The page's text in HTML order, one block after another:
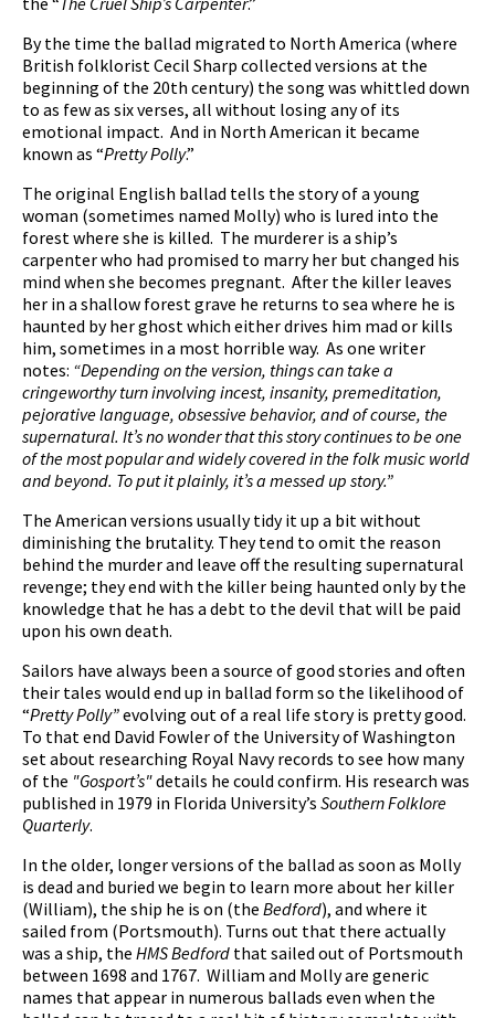
By the time the ballad migrated to North America (where
British folklorist Cecil Sharp collected versions at the
beginning of the 20th century) the song was whittled down
to as few as six verses, all without losing any of its
emotional impact. And in North American it became
known as “Pretty Polly.”
The original English ballad tells the story of a young
woman (sometimes named Molly) who is lured into the
forest where she is killed. The murderer is a ship’s
carpenter who had promised to marry her but changed his
mind when she becomes pregnant. After the killer leaves
her in a shallow forest grave he returns to sea where he is
haunted by her ghost which either drives him mad or kills
him, sometimes in a most horrible way. As one writer
notes: “Depending on the version, things can take a
cringeworthy turn involving incest, insanity, premeditation,
pejorative language, obsessive behavior, and of course, the
supernatural. It’s no wonder that this story continues to be one
of the most popular and widely covered in the folk music world
and beyond. To put it plainly, it’s a messed up story.”
The American versions usually tidy it up a bit without
diminishing the brutality. They tend to omit the reason
behind the murder and leave off the resulting supernatural
revenge; they end with the killer being haunted only by the
knowledge that he has a debt to the devil that will be paid
upon his own death.
Sailors have always been a source of good stories and often
their tales would end up in ballad form so the likelihood of
“Pretty Polly”evolving out of a real life story is pretty good.
To that end David Fowler of the University of Washington
set about researching Royal Navy records to see how many
of the "Gosport’s"details he could confirm. His research was
published in 1979 in Florida University’s Southern Folklore
Quarterly.
In the older, longer versions of the ballad as soon as Molly
is dead and buried we begin to learn more about her killer
(William), the ship he is on (the Bedford), and where it
sailed from (Portsmouth). Turns out that there actually
was a ship, the HMS Bedford that sailed out of Portsmouth
between 1698 and 1767. William and Molly are generic
names that appear in numerous ballads even when the